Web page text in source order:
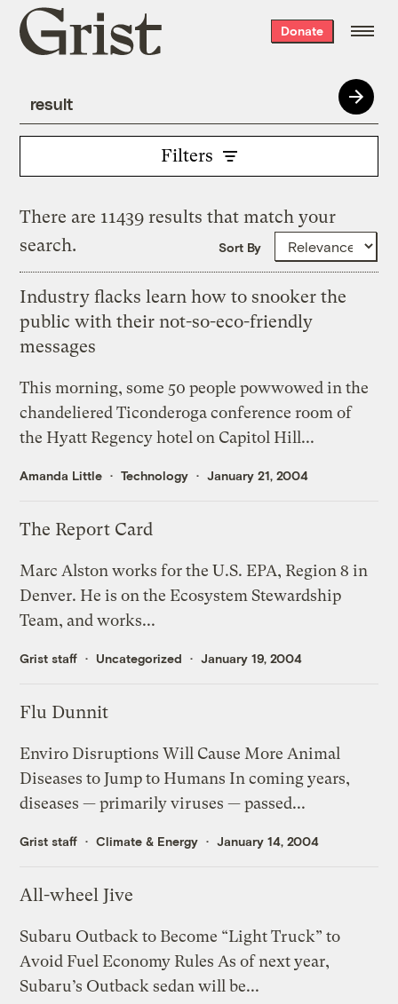
Grist
home
Donate
Filters
There are 11439 results that match your
search.
Sort By
Industry flacks learn how to snooker the
public with their not-so-eco-friendly
messages
This morning, some 50 people powwowed in the
chandeliered Ticonderoga conference room of
the Hyatt Regency hotel on Capitol Hill...
Amanda Little Technology January 21, 2004
The Report Card
Marc Alston works for the U.S. EPA, Region 8 in
Denver. He is on the Ecosystem Stewardship
Team, and works...
Grist staff Uncategorized January 19, 2004
Flu Dunnit
Enviro Disruptions Will Cause More Animal
Diseases to Jump to Humans In coming years,
diseases — primarily viruses — passed...
Grist staff Climate & Energy January 14, 2004
All-wheel Jive
Subaru Outback to Become “Light Truck” to
Avoid Fuel Economy Rules As of next year,
Subaru’s Outback sedan will be...